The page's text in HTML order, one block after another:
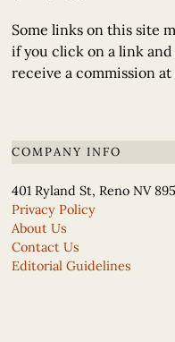
Some links on this site
if you click on a link
receive a commission
COMPANY INFO
401 Ryland St, Reno NV
Privacy Policy
About Us
Contact Us
Editorial Guidelines